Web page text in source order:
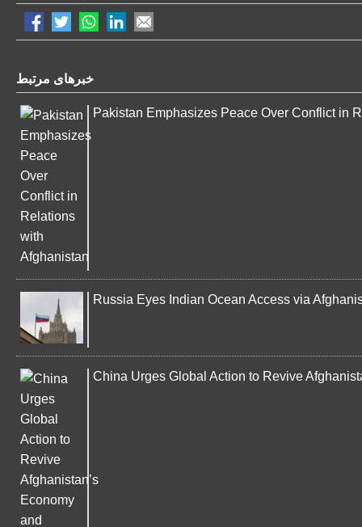
خبرهای مرتبط
Pakistan Emphasizes Peace Over Conflict in
Russia Eyes Indian Ocean Access via
China Urges Global Action to Revive